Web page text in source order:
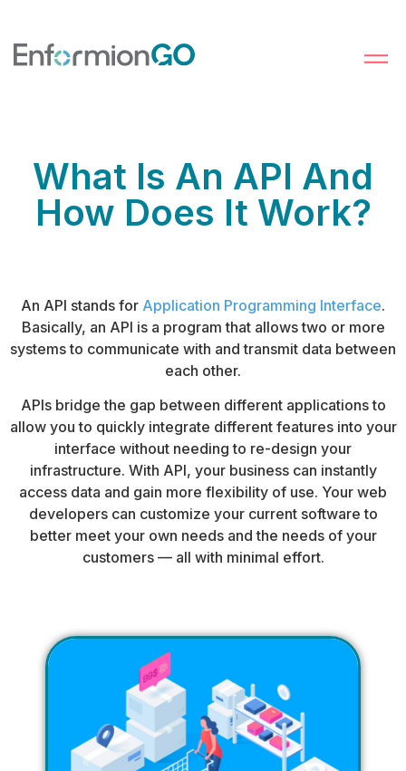
What Is An API And
How Does It Work?
An API stands for Application Programming Interface.
Basically, an API is a program that allows two or more
systems to communicate with and transmit data between
each other.
APIs bridge the gap between different applications to
allow you to quickly integrate different features into your
interface without needing to re-design your
infrastructure. With API, your business can instantly
access data and gain more flexibility of use. Your web
developers can customize your current software to
better meet your own needs and the needs of your
customers — all with minimal effort.